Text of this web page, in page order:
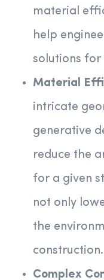
material
help
solutions for
Material
intricate
generative
reduce the
for a given
not only
the
construction.
Complex